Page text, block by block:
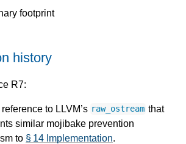
footprint
history
R7:
to LLVM’s raw_ostream that
similar mojibake prevention
to § 14 Implementation.